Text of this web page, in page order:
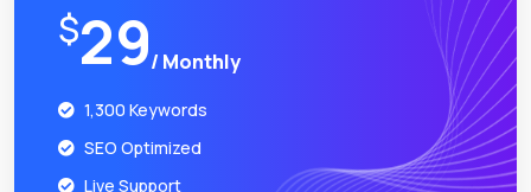
$29/ Monthly
1,300 Keywords
SEO Optimized
Live Support